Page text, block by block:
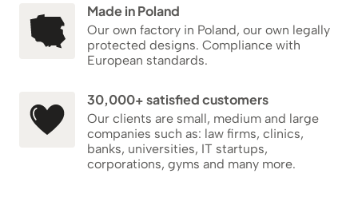
Made in Poland
Our own factory in Poland, our own legally
protected designs. Compliance with
European standards.
30,000+ satisfied customers
Our clients are small, medium and large
companies such as: law firms, clinics,
banks, universities, IT startups,
corporations, gyms and many more.